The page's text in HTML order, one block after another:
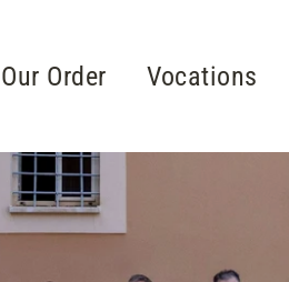
Our Order Vocations